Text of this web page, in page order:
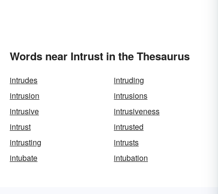
Words near Intrust in the Thesaurus
intrudes
intruding
intrusion
intrusions
intrusive
intrusiveness
intrust
intrusted
intrusting
intrusts
intubate
intubation